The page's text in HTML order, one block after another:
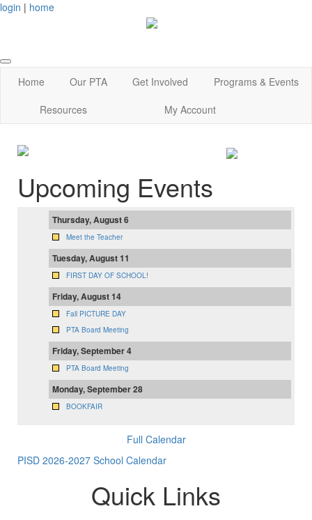
login | home
Home Our PTA Get Involved
Programs & Events
Resources
My Account
Upcoming Events
Thursday, August 6
Meet the Teacher
Tuesday, August 11
FIRST DAY OF SCHOOL!
Friday, August 14
Fall PICTURE DAY
PTA Board Meeting
Friday, September 4
PTA Board Meeting
Monday, September 28
BOOKFAIR
Full Calendar
PISD 2026-2027 School Calendar
Quick Links